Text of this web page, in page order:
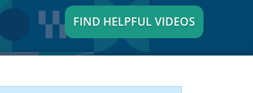
FIND HELPFUL VIDEOS